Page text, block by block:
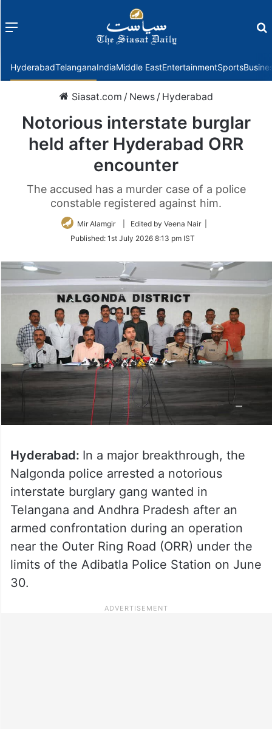
Menu
HyderabadTelanganaIndiaMiddle EastEntertainmentSports
Siasat.com / News / Hyderabad
Notorious interstate burglar
held after Hyderabad ORR
encounter
The accused has a murder case of a police
constable registered against him.
Mir Alamgir
| Edited by Veena Nair |
Published: 1st July 2026 8:13 pm IST
Hyderabad: In a major breakthrough, the
Nalgonda police arrested a notorious
interstate burglary gang wanted in
Telangana and Andhra Pradesh after an
armed confrontation during an operation
near the Outer Ring Road (ORR) under the
limits of the Adibatla Police Station on June
30.